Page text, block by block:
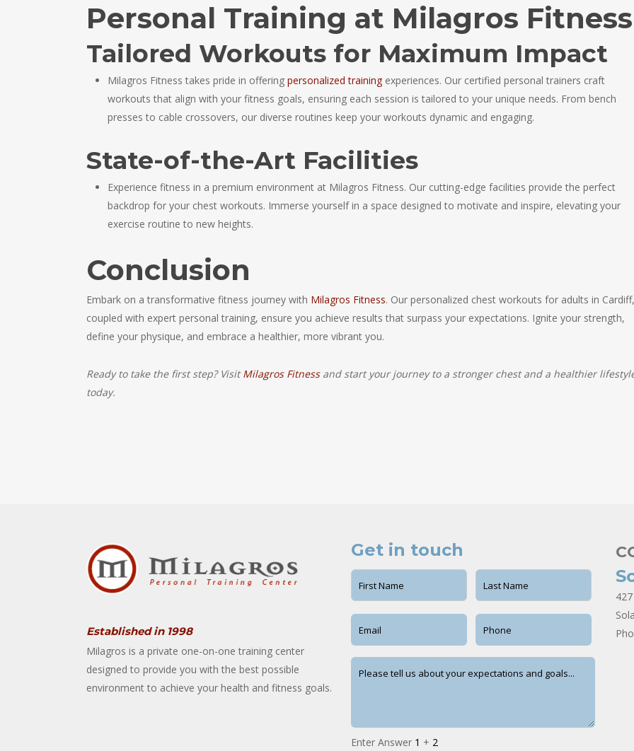
Personal Training at Milagros Fitness
Tailored Workouts for Maximum Impact
Milagros Fitness takes pride in offering personalized trainingexperiences. Our certified personal trainers craft
workouts that align with your fitness goals, ensuring each session is tailored to your unique needs. From bench
presses to cable crossovers, our diverse routines keep your workouts dynamic and engaging.
State-of-the-Art Facilities
Experience fitness in a premium environment at Milagros Fitness. Our cutting-edge facilities provide the perfect
backdrop for your chest workouts. Immerse yourself in a space designed to motivate and inspire, elevating your
exercise routine to new heights.
Conclusion
Embark on a transformative fitness journey with Milagros Fitness. Our personalized chest workouts for adults in Cardiff,
coupled with expert personal training, ensure you achieve results that surpass your expectations. Ignite your strength,
define your physique, and embrace a healthier, more vibrant you.
Ready to take the first step? VisitMilagros Fitnessand start your journey to a stronger chest and a healthier
today.
Established in 1998
Milagros is a private one-on-one training center
designed to provide you with the best possible
environment to achieve your health and fitness goals.
Get in touch
Enter Answer 1 + 2